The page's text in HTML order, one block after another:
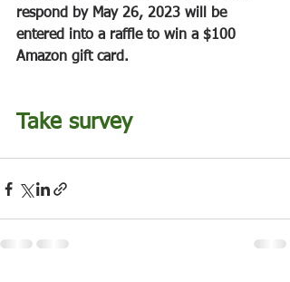
respond by May 26, 2023 will be
entered into a raffle to win a $100
Amazon gift card.
Take survey